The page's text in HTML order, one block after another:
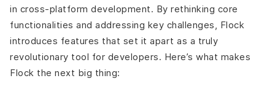
in cross-platform development. By rethinking core
functionalities and addressing key challenges, Flock
introduces features that set it apart as a truly
revolutionary tool for developers. Here’s what makes
Flock the next big thing: